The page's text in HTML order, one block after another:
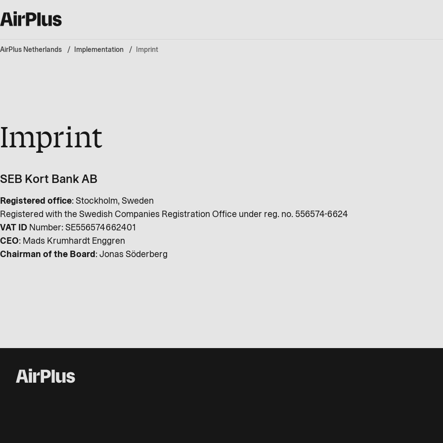
AirPlus Netherlands Implementation Imprint
Imprint
SEB Kort Bank AB
Registered office: Stockholm, Sweden
Registered with the Swedish Companies Registration Office under reg. no. 556574-6624
VAT ID Number: SE556574662401
CEO: Mads Krumhardt Enggren
Chairman of the Board: Jonas Söderberg